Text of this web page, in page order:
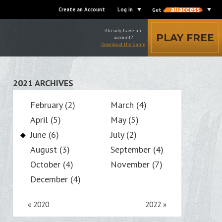
Create an Account Log in Get
Already have an
account?
Download the Game
PLAY FREE
2021 ARCHIVES
February (2)
March (4)
April (5)
May (5)
June (6)
July (2)
August (3)
September (4)
October (4)
November (7)
December (4)
« 2020 2022 »